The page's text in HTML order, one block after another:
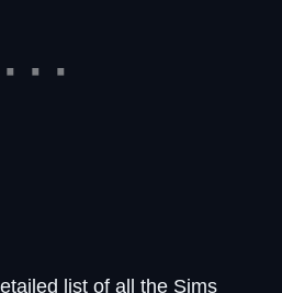
list of all the Sims